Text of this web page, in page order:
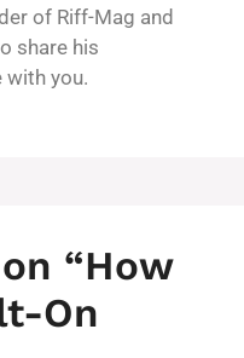
of Riff-Mag and
share his
with you.
“How
On